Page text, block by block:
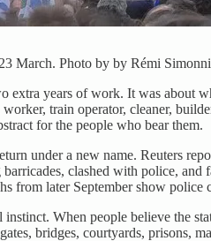
March. Photo by by Rémi
years of work. It was about
train operator, cleaner,
for the people who bear them.
under a new name. Reuters
clashed with police,
later September show police
When people believe the
bridges, courtyards,